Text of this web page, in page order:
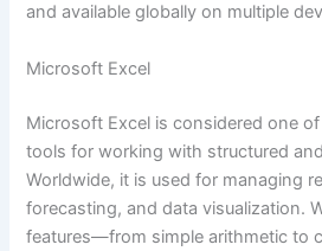
and available globally on multiple
Microsoft Excel
Microsoft Excel is considered one
tools for working with structured
Worldwide, it is used for managing
forecasting, and data visualization.
features—from simple arithmetic to